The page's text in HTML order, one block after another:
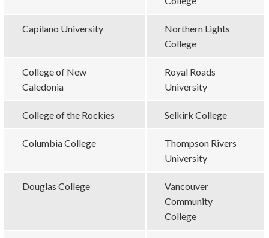
Capilano University
Northern Lights
College
College of New
Caledonia
Royal Roads
University
College of the Rockies Selkirk College
Columbia College
Thompson Rivers
University
Douglas College
Vancouver
Community
College